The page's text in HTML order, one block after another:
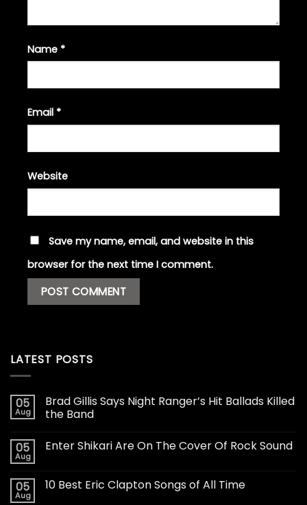
Name *
Email *
Website
Save my name, email, and website in this
browser for the next time I comment.
LATEST POSTS
05
Aug
Brad Gillis Says Night Ranger’s Hit Ballads Killed
the Band
05
Aug
Enter Shikari Are On The Cover Of Rock Sound
05
Aug
10 Best Eric Clapton Songs of All Time